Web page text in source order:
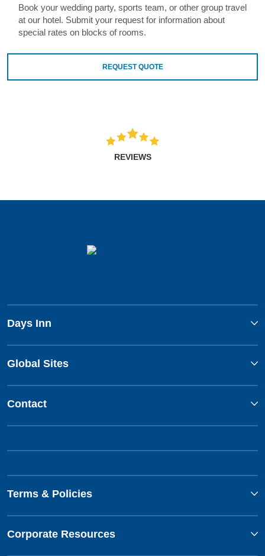
Book your wedding party, sports team, or other group travel
at our hotel. Submit your request for information about
special rates on blocks of rooms.
REQUEST QUOTE
REVIEWS
Days Inn
Global Sites
Contact
Terms & Policies
Corporate Resources